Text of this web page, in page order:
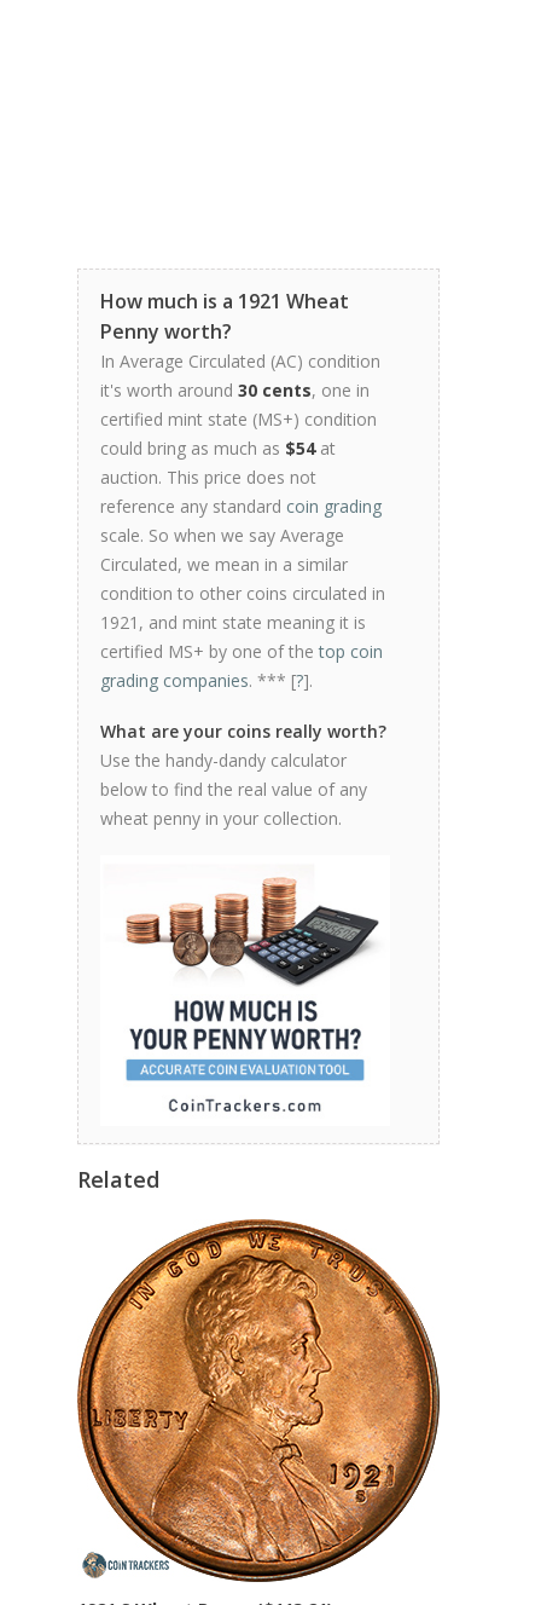
How much is a 1921 Wheat
Penny worth?
In Average Circulated (AC) condition
it's worth around 30 cents, one in
certified mint state (MS+) condition
could bring as much as $54at
auction. This price does not
reference any standard coin grading
scale. So when we say Average
Circulated, we mean in a similar
condition to other coins circulated in
1921, and mint state meaning it is
certified MS+ by one of thetop coin
grading companies. *** [?].
What are your coins really worth?
Use the handy-dandy calculator
below to find the real value of any
wheat penny in your collection.
Related